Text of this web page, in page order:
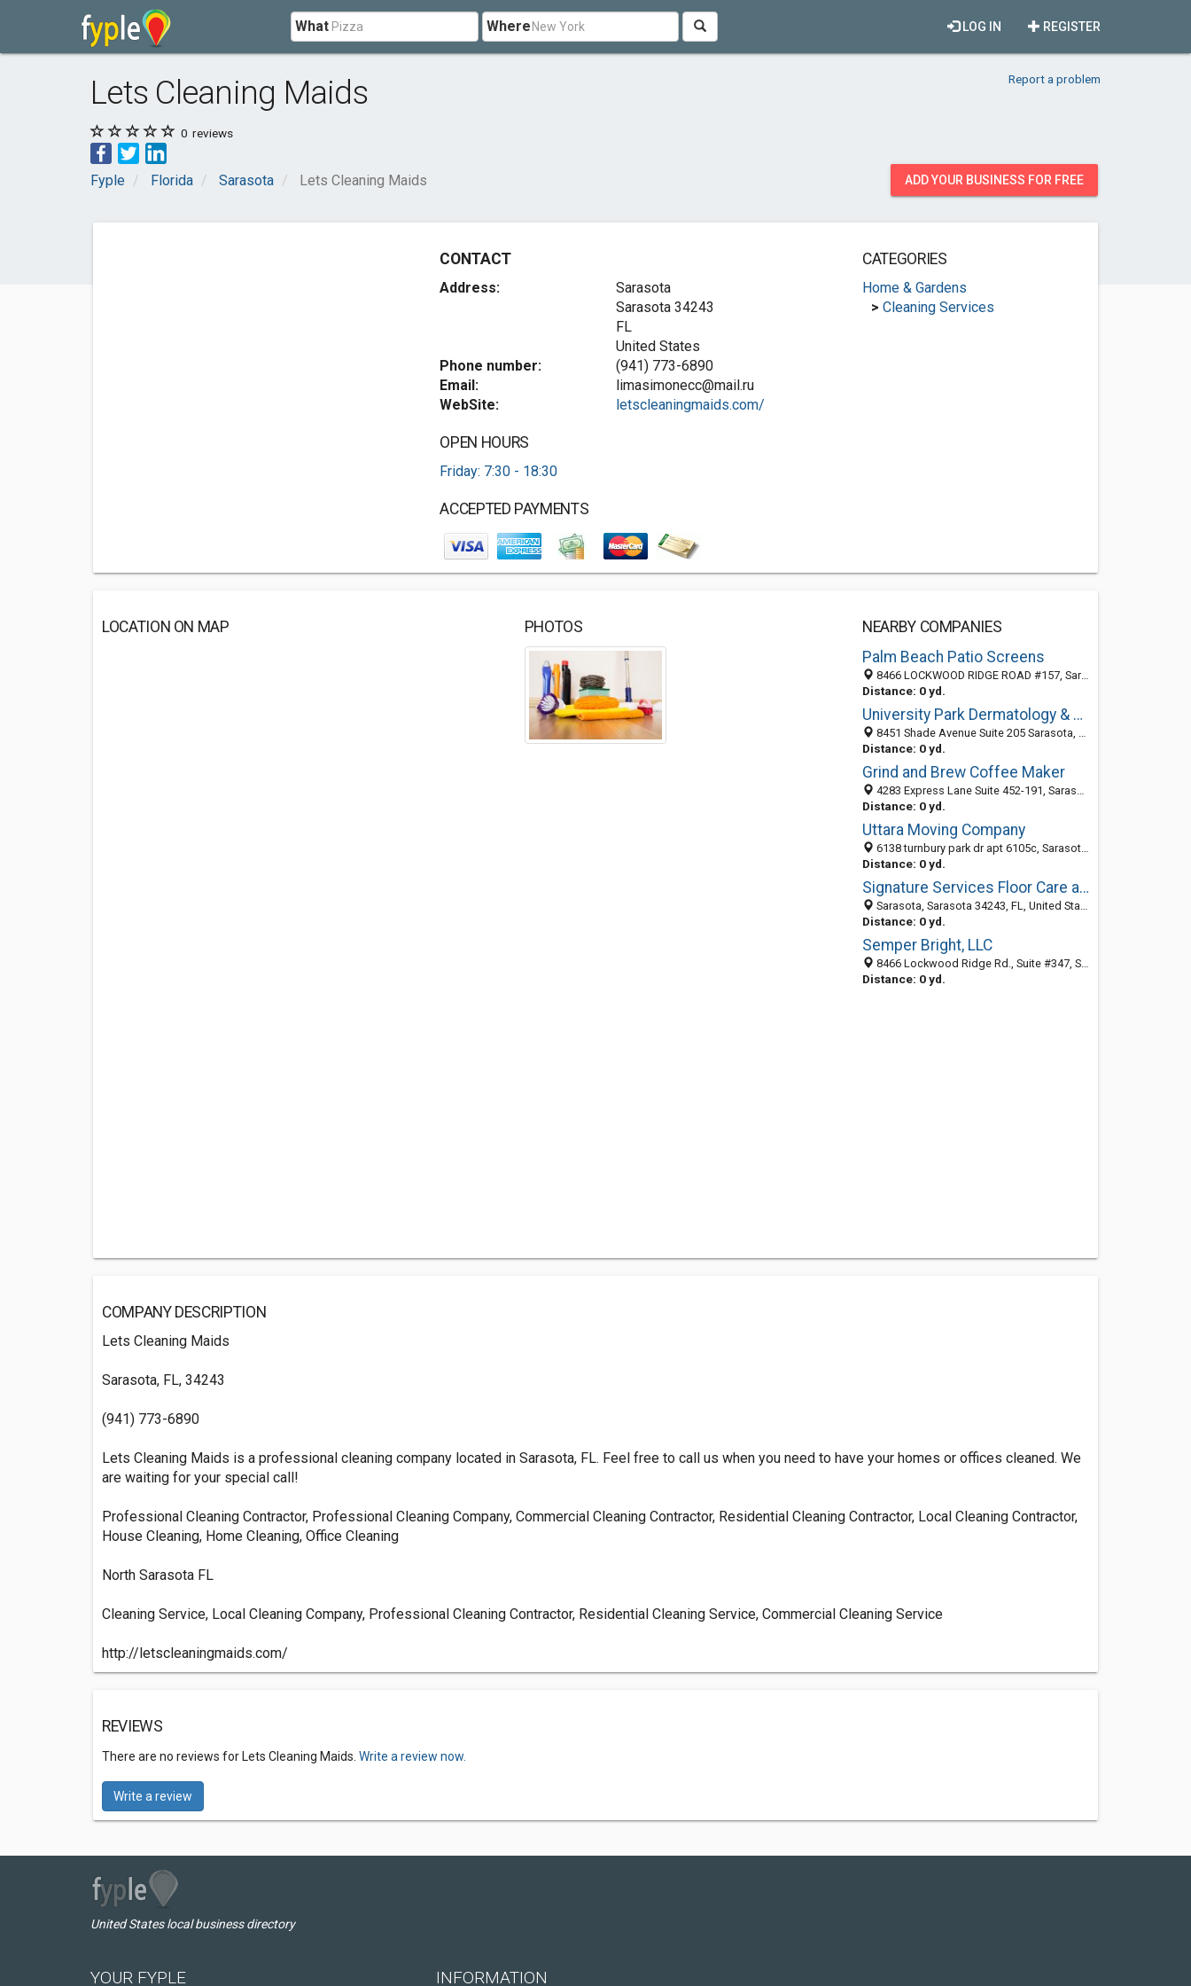
What Where REGISTER
LOG IN
Lets Cleaning Maids Report a problem
0 reviews
Fyple Florida Sarasota Lets Cleaning Maids ADD YOUR BUSINESS FOR FREE
CONTACT
Address:
Sarasota
Sarasota 34243
FL
United States
Phone number:
(941) 773-6890
Email:
limasimonecc@mail.ru
WebSite:
letscleaningmaids.com/
OPEN HOURS
Friday: 7:30 - 18:30
ACCEPTED PAYMENTS
CATEGORIES
Home & Gardens
> Cleaning Services
LOCATION ON MAP PHOTOS
NEARBY COMPANIES
Palm Beach Patio Screens
8466 LOCKWOOD RIDGE ROAD #157, Sarasota 34243, FL, United States
Distance: 0 yd.
University Park Dermatology & Medical Spa
8451 Shade Avenue Suite 205 Sarasota, FL 34243, 13145 King Lakes Dr. Suite #104 Gibsonton, FL 33534, Sarasota 34243, FL, United States
Distance: 0 yd.
Grind and Brew Coffee Maker
4283 Express Lane Suite 452-191, Sarasota 34249, FL, United States
Distance: 0 yd.
Uttara Moving Company
6138 turnbury park dr apt 6105c, Sarasota 34243, FL, United States
Distance: 0 yd.
Signature Services Floor Care and Cleaning
Sarasota, Sarasota 34243, FL, United States
Distance: 0 yd.
Semper Bright, LLC
8466 Lockwood Ridge Rd., Suite #347, Sarasota 34243, FL, United States
Distance: 0 yd.
COMPANY DESCRIPTION
Lets Cleaning Maids
Sarasota, FL, 34243
(941) 773-6890
Lets Cleaning Maids is a professional cleaning company located in Sarasota, FL. Feel free to call us when you need to have your homes or offices cleaned. We
are waiting for your special call!
Professional Cleaning Contractor, Professional Cleaning Company, Commercial Cleaning Contractor, Residential Cleaning Contractor, Local Cleaning Contractor,
House Cleaning, Home Cleaning, Office Cleaning
North Sarasota FL
Cleaning Service, Local Cleaning Company, Professional Cleaning Contractor, Residential Cleaning Service, Commercial Cleaning Service
http://letscleaningmaids.com/
REVIEWS
There are no reviews for Lets Cleaning Maids. Write a review now.
Write a review
United States local business directory
YOUR FYPLE INFORMATION